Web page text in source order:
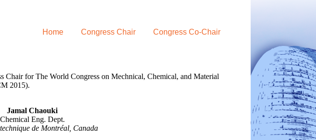
Home Congress Chair Congress Co-Chair
Chair for The World Congress on Mechnical, Chemical, and Material
2015).
Jamal Chaouki
Chemical Eng. Dept.
de Montréal, Canada